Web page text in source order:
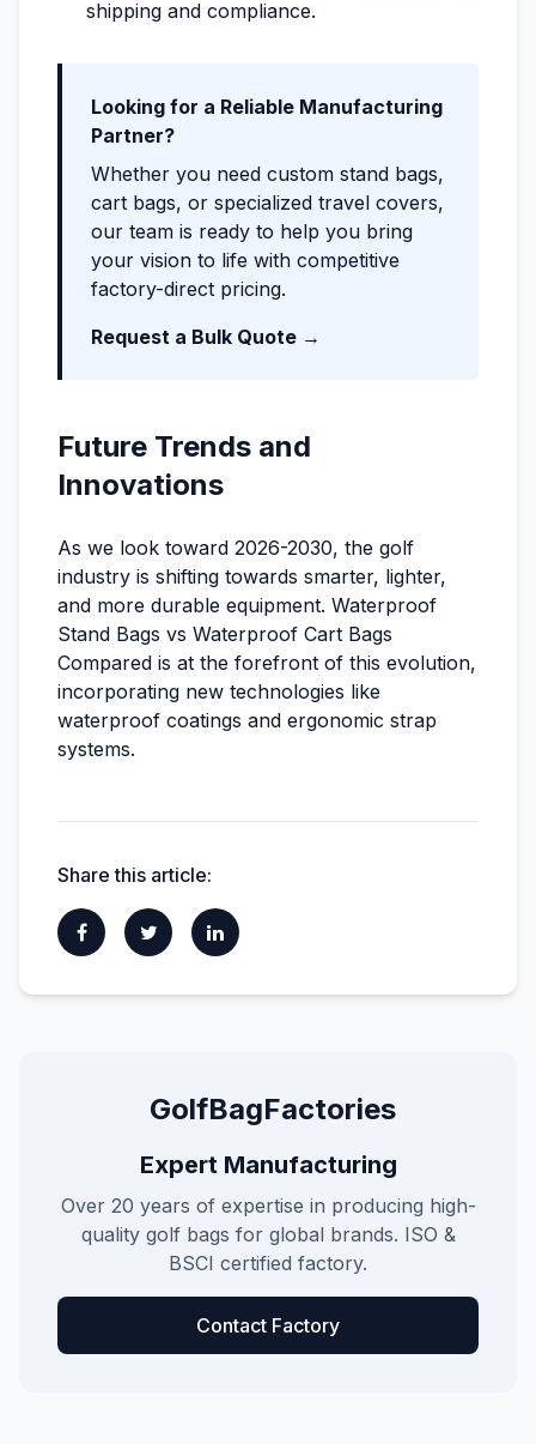
shipping and compliance.
Looking for a Reliable Manufacturing
Partner?
Whether you need custom stand bags,
cart bags, or specialized travel covers,
our team is ready to help you bring
your vision to life with competitive
factory-direct pricing.
Request a Bulk Quote →
Future Trends and
Innovations
As we look toward 2026-2030, the golf
industry is shifting towards smarter, lighter,
and more durable equipment. Waterproof
Stand Bags vs Waterproof Cart Bags
Compared is at the forefront of this evolution,
incorporating new technologies like
waterproof coatings and ergonomic strap
systems.
Share this article:
GolfBagFactories
Expert Manufacturing
Over 20 years of expertise in producing high-
quality golf bags for global brands. ISO &
BSCI certified factory.
Contact Factory